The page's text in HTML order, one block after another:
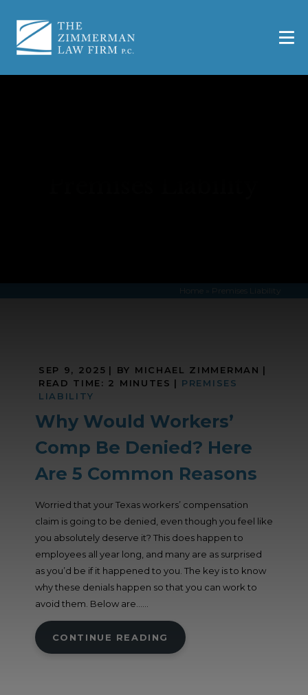
SEP 9, 2025 | BY MICHAEL ZIMMERMAN |
READ TIME: 2 MINUTES | PREMISES
LIABILITY
Why Would Workers’
Comp Be Denied? Here
Are 5 Common Reasons
Worried that your Texas workers’ compensation
claim is going to be denied, even though you feel like
you absolutely deserve it? This does happen to
employees all year long, and many are as surprised
as you’d be if it happened to you. The key is to know
why these denials happen so that you can work to
avoid them. Below are......
CONTINUE READING